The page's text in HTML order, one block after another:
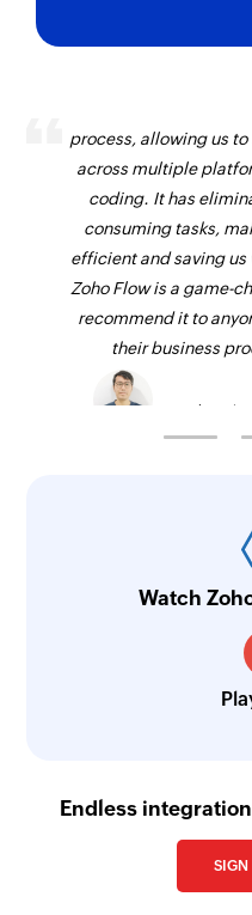
process, allowing us
across multiple
coding. It has
consuming tasks,
efficient and saving
Zoho Flow is a game-
recommend it to
their business
Technical
Watch
Endless
SIGN